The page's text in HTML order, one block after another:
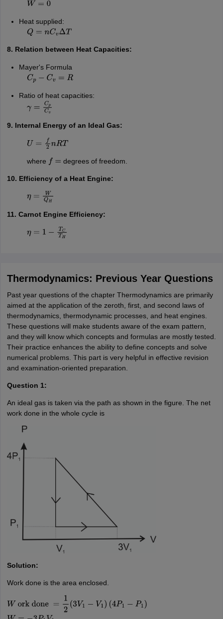
W= 0
Heat supplied:
Q= nCvΔT
8. Relation between Heat Capacities:
Mayer's Formula
Cp−C v=R
Ratio of heat capacities:
γ=Cp Cv
9. Internal Energy of an Ideal Gas:
U= f2 nRT
where f= degrees of freedom.
10. Efficiency of a Heat Engine:
η=W QH
11. Carnot Engine Efficiency:
η=1− T CT H
Thermodynamics: Previous Year Questions
Past year questions of the chapter Thermodynamics are primarily
aimed at the application of the zeroth, first, and second laws of
thermodynamics, thermodynamic processes, and heat engines.
These questions will make students aware of the exam pattern,
and they will know which concepts and formulas are mostly tested.
Their practice enhances the ability to define concepts and solve
numerical problems. This part is very helpful in effective revision
and examination-oriented preparation.
Question 1:
An ideal gas is taken via the path as shown in the figure. The net
work done in the whole cycle is
Solution:
Work done is the area enclosed.
V 1− 1)